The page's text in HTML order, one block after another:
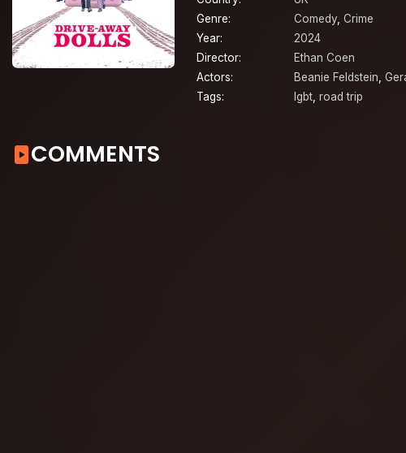
Genre:
Comedy, Crime
Year:
2024
Director:
Ethan Coen
Actors:
Beanie Feldstein,
Tags:
lgbt, road trip
COMMENTS